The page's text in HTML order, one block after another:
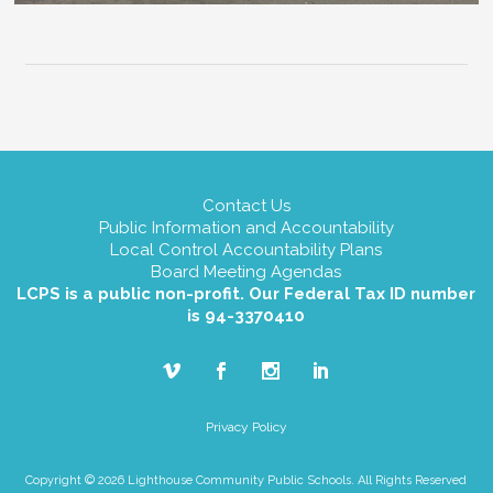
Contact Us
Public Information and Accountability
Local Control Accountability Plans
Board Meeting Agendas
LCPS is a public non-profit. Our Federal Tax ID number
is 94-3370410
Privacy Policy
Copyright © 2026 Lighthouse Community Public Schools. All Rights Reserved